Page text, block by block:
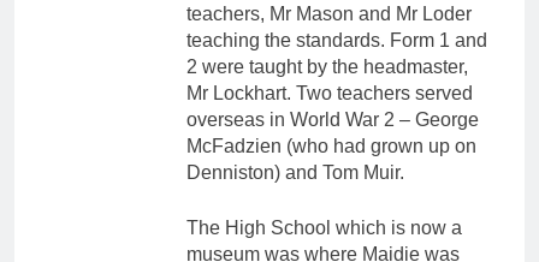
teachers, Mr Mason and Mr Loder
teaching the standards. Form 1 and
2 were taught by the headmaster,
Mr Lockhart. Two teachers served
overseas in World War 2 – George
McFadzien (who had grown up on
Denniston) and Tom Muir.
The High School which is now a
museum was where Maidie was